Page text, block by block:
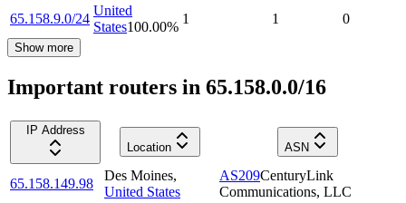
65.158.9.0/24
United
States100.00%
1 1 0
Show more
Important routers in 65.158.0.0/16
IP Address
Location
ASN
65.158.149.98
Des Moines,
United States
AS209CenturyLink
Communications, LLC